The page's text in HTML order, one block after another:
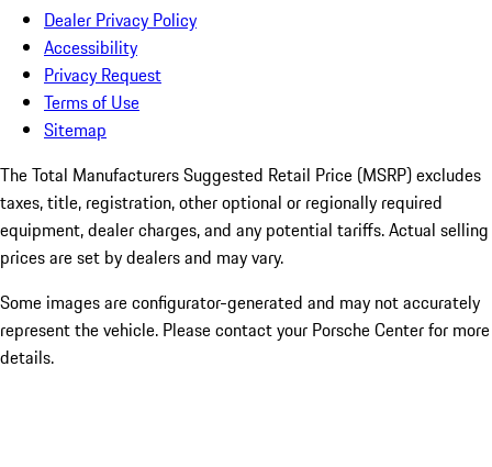
Dealer Privacy Policy
Accessibility
Privacy Request
Terms of Use
Sitemap
The Total Manufacturers Suggested Retail Price (MSRP) excludes
taxes, title, registration, other optional or regionally required
equipment, dealer charges, and any potential tariffs. Actual selling
prices are set by dealers and may vary.
Some images are configurator-generated and may not accurately
represent the vehicle. Please contact your Porsche Center for more
details.